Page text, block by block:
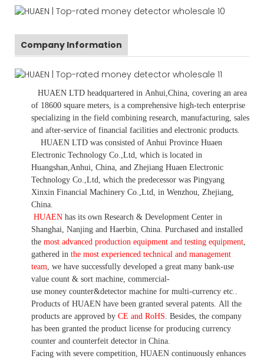
Company Information
HUAEN LTD headquartered in Anhui ,China , covering an area
of 18600 square meters, is a comprehensive high-tech enterprise
specializing in the field combining research, manufacturing, sales
and after-service of financial facilities and electronic products
HUAEN LTD was consisted of Anhui Province Huaen
Electronic Technology Co.,Ltd, which is located in
Huangshan,Anhui, China, and Zhejiang Huaen Electronic
Technology Co.,Ltd, which the predecessor was Pingyang
Xinxin Financial Machinery Co.,Ltd, in Wenzhou, Zhejiang,
China.
HUAEN has its own Research & Development Center in
Shanghai, Nanjing and Haerbin, China. Purchased and installed
the most advanced production equipment and testing equipment
gathered in the most experienced technical and management
team we have successfully developed a great many bank-use
value count & sort machine, commercial-
use money counter&detector machine for multi-currency etc.
Products of HUAEN have been granted several patents. All the
products are approved by CE and RoHS . Besides, the company
has been granted the product license for producing currency
counter and counterfeit detector in China.
Facing with severe competition, HUAEN continuously enhances